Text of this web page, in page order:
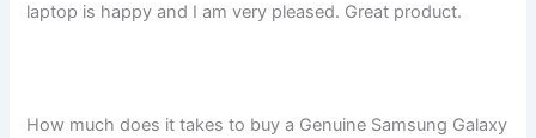
laptop is happy and I am very pleased. Great product.
How much does it takes to buy a Genuine Samsung Galaxy